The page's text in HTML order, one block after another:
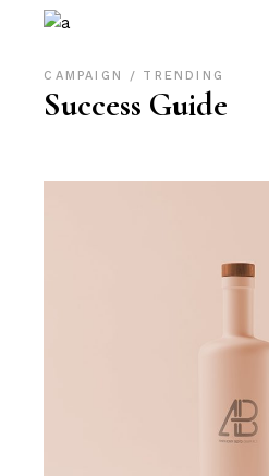
CAMPAIGN TRENDING
Success Guide